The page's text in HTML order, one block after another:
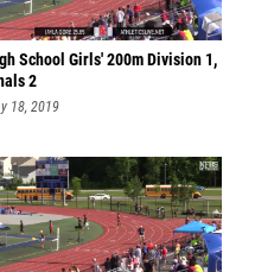
School Girls' 200m Division 1,
2
18, 2019